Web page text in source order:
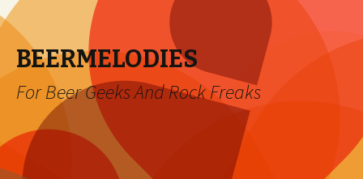
BEERMELODIES
For Beer Geeks And Rock Freaks